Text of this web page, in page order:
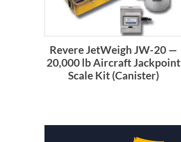
Revere JetWeigh JW-20 —
20,000 lb Aircraft Jackpoint
Scale Kit (Canister)